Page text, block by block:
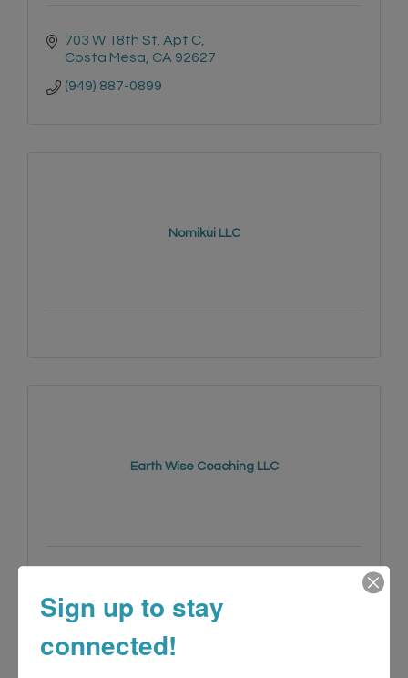
703 W 18th St. Apt C
Costa Mesa CA 92627
(949) 887-0899
Nomikui LLC
Earth Wise Coaching LLC
Sign up to stay
connected!